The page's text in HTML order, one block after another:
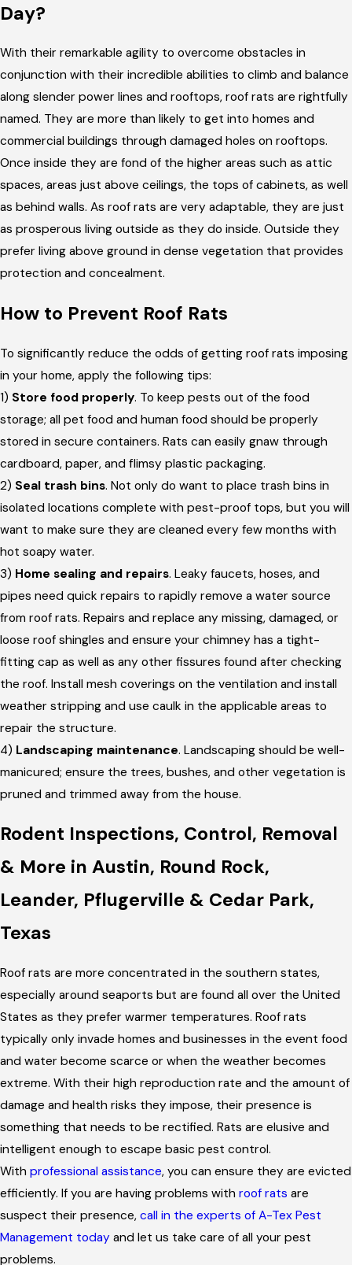
Day?
With their remarkable agility to overcome obstacles in
conjunction with their incredible abilities to climb and balance
along slender power lines and rooftops, roof rats are rightfully
named. They are more than likely to get into homes and
commercial buildings through damaged holes on rooftops.
Once inside they are fond of the higher areas such as attic
spaces, areas just above ceilings, the tops of cabinets, as well
as behind walls. As roof rats are very adaptable, they are just
as prosperous living outside as they do inside. Outside they
prefer living above ground in dense vegetation that provides
protection and concealment.
How to Prevent Roof Rats
To significantly reduce the odds of getting roof rats imposing
in your home, apply the following tips:
1) Store food properly. To keep pests out of the food
storage; all pet food and human food should be properly
stored in secure containers. Rats can easily gnaw through
cardboard, paper, and flimsy plastic packaging.
2) Seal trash bins. Not only do want to place trash bins in
isolated locations complete with pest-proof tops, but you will
want to make sure they are cleaned every few months with
hot soapy water.
3) Home sealing and repairs. Leaky faucets, hoses, and
pipes need quick repairs to rapidly remove a water source
from roof rats. Repairs and replace any missing, damaged, or
loose roof shingles and ensure your chimney has a tight-
fitting cap as well as any other fissures found after checking
the roof. Install mesh coverings on the ventilation and install
weather stripping and use caulk in the applicable areas to
repair the structure.
4) Landscaping maintenance. Landscaping should be well-
manicured; ensure the trees, bushes, and other vegetation is
pruned and trimmed away from the house.
Rodent Inspections, Control, Removal
& More in Austin, Round Rock,
Leander, Pflugerville & Cedar Park,
Texas
Roof rats are more concentrated in the southern states,
especially around seaports but are found all over the United
States as they prefer warmer temperatures. Roof rats
typically only invade homes and businesses in the event food
and water become scarce or when the weather becomes
extreme. With their high reproduction rate and the amount of
damage and health risks they impose, their presence is
something that needs to be rectified. Rats are elusive and
intelligent enough to escape basic pest control.
With professional assistance, you can ensure they are evicted
efficiently. If you are having problems with roof rats are
suspect their presence, call in the experts of A-Tex Pest
Management today and let us take care of all your pest
problems.